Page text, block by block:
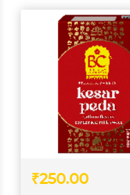
₹250.00